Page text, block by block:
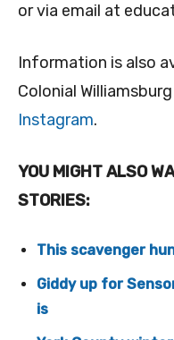
or via email at
Information is also
Colonial
Instagram.
YOU MIGHT ALSO
STORIES:
This scavenger
Giddy up for
is